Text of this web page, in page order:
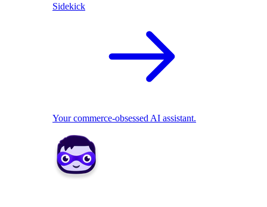
Sidekick
Your commerce-obsessed AI assistant.